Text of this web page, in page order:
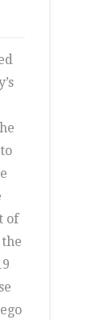
of
the